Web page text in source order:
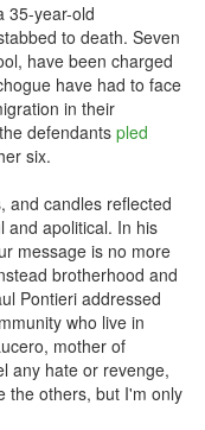
35-year-old
to death. Seven
have been charged
have had to face
in their
defendants pled
six.
and candles reflected
and apolitical. In his
message is no more
brotherhood and
Pontieri addressed
who live in
mother of
any hate or revenge,
the others, but I'm only